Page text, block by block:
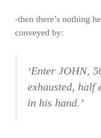
-then there’s nothing
conveyed by:
‘Enter JOHN,
exhausted, half
in his hand.’